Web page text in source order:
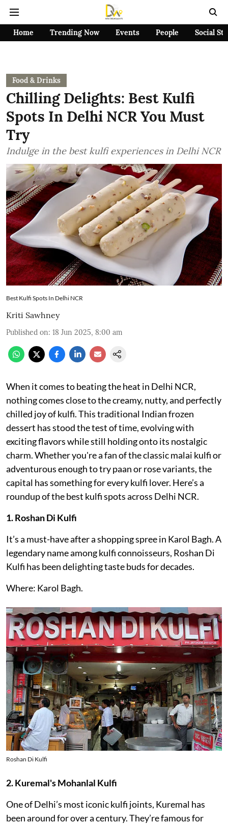
Home Trending Now Events People Social
Food & Drinks
Chilling Delights: Best Kulfi
Spots In Delhi NCR You Must
Try
Indulge in the best kulfi experiences in Delhi NCR
Best Kulfi Spots In Delhi NCR
Kriti Sawhney
Published on: 18 Jun 2025, 8:00 am
When it comes to beating the heat in Delhi NCR,
nothing comes close to the creamy, nutty, and perfectly
chilled joy of kulfi. This traditional Indian frozen
dessert has stood the test of time, evolving with
exciting flavors while still holding onto its nostalgic
charm. Whether you're a fan of the classic malai kulfi or
adventurous enough to try paan or rose variants, the
capital has something for every kulfi lover. Here’s a
roundup of the best kulfi spots across Delhi NCR.
1. Roshan Di Kulfi
It’s a must-have after a shopping spree in Karol Bagh. A
legendary name among kulfi connoisseurs, Roshan Di
Kulfi has been delighting taste buds for decades.
Where: Karol Bagh.
Roshan Di Kulfi
2. Kuremal's Mohanlal Kulfi
One of Delhi’s most iconic kulfi joints, Kuremal has
been around for over a century. They’re famous for